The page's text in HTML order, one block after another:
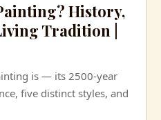
History,
Tradition |
is — its 2500-year
five distinct styles, and